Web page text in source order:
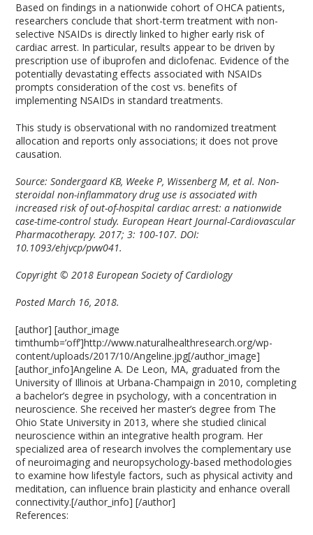
Based on findings in a nationwide cohort of OHCA patients,
researchers conclude that short-term treatment with non-
selective NSAIDs is directly linked to higher early risk of
cardiac arrest. In particular, results appear to be driven by
prescription use of ibuprofen and diclofenac. Evidence of the
potentially devastating effects associated with NSAIDs
prompts consideration of the cost vs. benefits of
implementing NSAIDs in standard treatments.
This study is observational with no randomized treatment
allocation and reports only associations; it does not prove
causation.
Source: Sondergaard KB, Weeke P, Wissenberg M, et al. Non-
steroidal non-inflammatory drug use is associated with
increased risk of out-of-hospital cardiac arrest: a nationwide
case-time-control study. European Heart Journal-Cardiovascular
Pharmacotherapy. 2017; 3: 100-107. DOI:
10.1093/ehjvcp/pvw041.
Copyright © 2018 European Society of Cardiology
Posted March 16, 2018.
[author] [author_image
timthumb=’off’]http://www.naturalhealthresearch.org/wp-
content/uploads/2017/10/Angeline.jpg[/author_image]
[author_info]Angeline A. De Leon, MA, graduated from the
University of Illinois at Urbana-Champaign in 2010, completing
a bachelor’s degree in psychology, with a concentration in
neuroscience. She received her master’s degree from The
Ohio State University in 2013, where she studied clinical
neuroscience within an integrative health program. Her
specialized area of research involves the complementary use
of neuroimaging and neuropsychology-based methodologies
to examine how lifestyle factors, such as physical activity and
meditation, can influence brain plasticity and enhance overall
connectivity.[/author_info] [/author]
References: